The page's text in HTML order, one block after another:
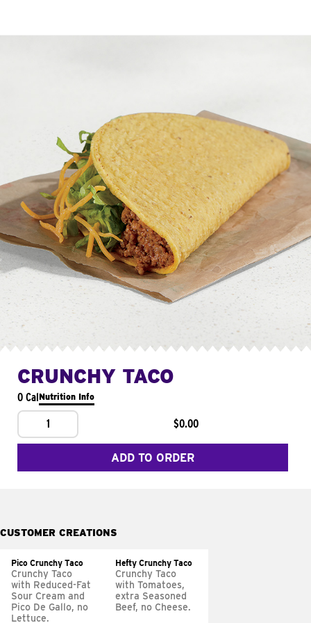
CRUNCHY TACO
0 CalNutrition Info
1 $0.00
ADD TO ORDER
CUSTOMER CREATIONS
Pico Crunchy Taco
Crunchy Taco
with Reduced-Fat
Sour Cream and
Pico De Gallo, no
Lettuce.
Hefty Crunchy Taco
Crunchy Taco
with Tomatoes,
extra Seasoned
Beef, no Cheese.